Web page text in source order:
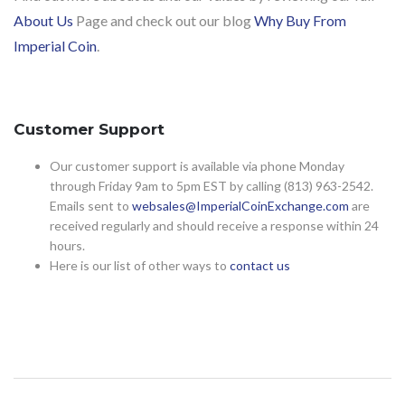
About Us Page and check out our blogWhy Buy From
Imperial Coin.
Customer Support
Our customer support is available via phone Monday
through Friday 9am to 5pm EST by calling (813) 963-2542.
Emails sent to websales@ImperialCoinExchange.com are
received regularly and should receive a response within 24
hours.
Here is our list of other ways to contact us